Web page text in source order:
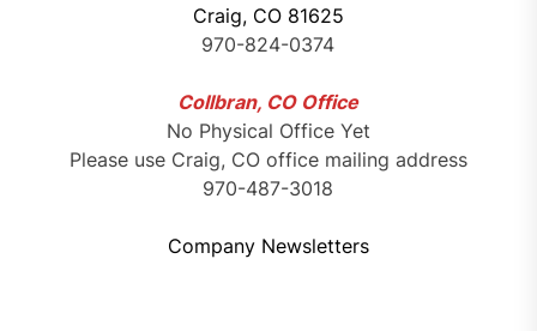
Craig, CO 81625
970-824-0374
Collbran, CO Office
No Physical Office Yet
Please use Craig, CO office mailing address
970-487-3018
Company Newsletters